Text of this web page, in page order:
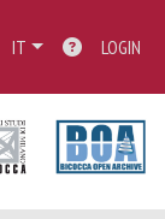
IT LOGIN